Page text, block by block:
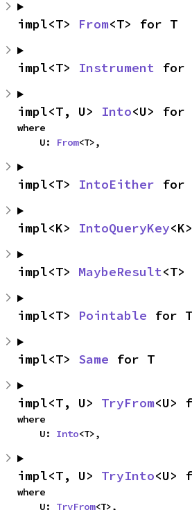
impl<T> From<T> for T
impl<T> Instrument for
impl<T, U> Into<U> for
where
    U:
From<T>,
impl<T> IntoEither for
impl<K> IntoQueryKey
impl<T> MaybeResult
impl<T> Pointable for T
impl<T> Same for T
impl<T, U> TryFrom<U>
where
    U:
Into<T>,
impl<T, U> TryInto<U>
where
    U:
TryFrom<T>,